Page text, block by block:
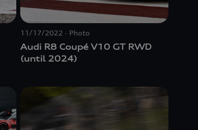
11/17/2022 Photo
Audi R8 Coupé V10 GT RWD
(until 2024)